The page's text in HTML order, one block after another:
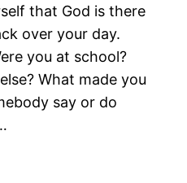
that God is there
over your day.
you at school?
What made you
say or do